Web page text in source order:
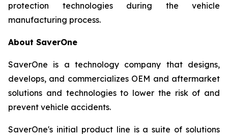
protection technologies during the vehicle
manufacturing process.
About SaverOne
SaverOne is a technology company that designs,
develops, and commercializes OEM and aftermarket
solutions and technologies to lower the risk of and
prevent vehicle accidents.
SaverOne's initial product line is a suite of solutions